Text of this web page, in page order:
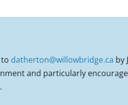
datherton@willowbridge.ca by
and particularly